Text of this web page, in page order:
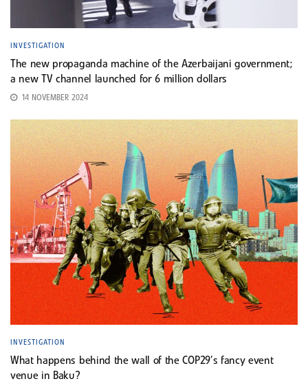
INVESTIGATION
The new propaganda machine of the Azerbaijani government;
a new TV channel launched for 6 million dollars
14 NOVEMBER 2024
INVESTIGATION
What happens behind the wall of the COP29’s fancy event
venue in Baku?